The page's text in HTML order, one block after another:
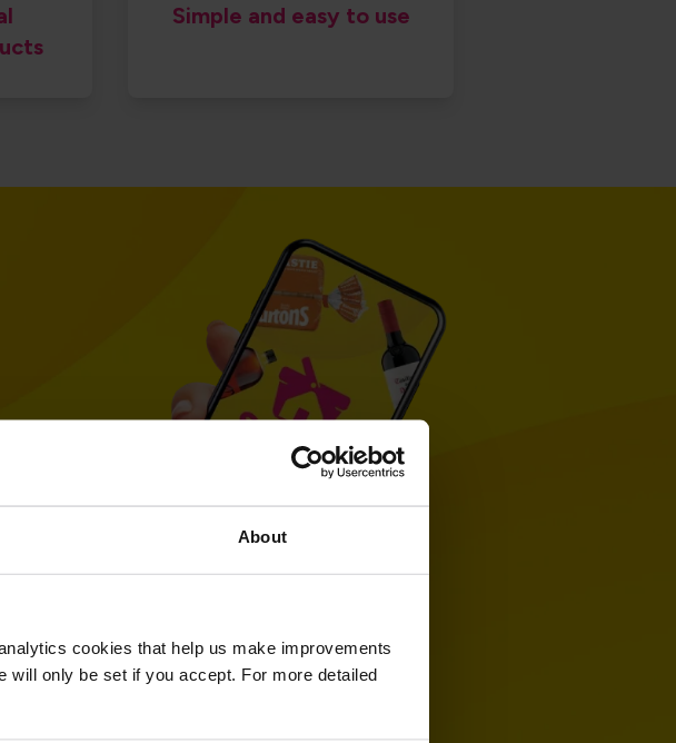
About
cookies that help us make improvements
will only be set if you accept. For more detailed
Simple and easy to use